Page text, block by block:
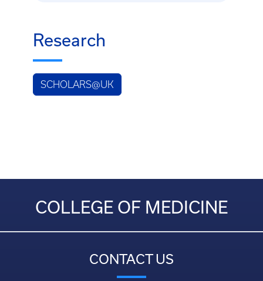
Research
SCHOLARS@UK
COLLEGE OF MEDICINE
CONTACT US